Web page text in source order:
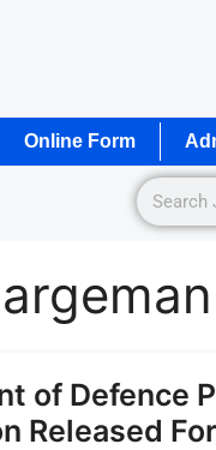
Online Form
of Defence
Released